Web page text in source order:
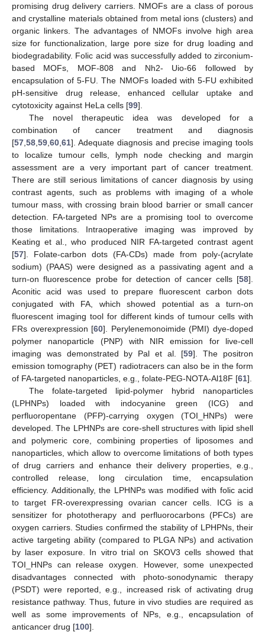
promising drug delivery carriers. NMOFs are a class of porous
and crystalline materials obtained from metal ions (clusters) and
organic linkers. The advantages of NMOFs involve high area
size for functionalization, large pore size for drug loading and
biodegradability. Folic acid was successfully added to zirconium-
based MOFs, MOF-808 and Nh2- Uio-66 followed by
encapsulation of 5-FU. The NMOFs loaded with 5-FU exhibited
pH-sensitive drug release, enhanced cellular uptake and
cytotoxicity against HeLa cells [99].
The novel therapeutic idea was developed for a
combination of cancer treatment and diagnosis
[57 58 59 60 61]. Adequate diagnosis and precise imaging tools
to localize tumour cells, lymph node checking and margin
assessment are a very important part of cancer treatment.
There are still serious limitations of cancer diagnosis by using
contrast agents, such as problems with imaging of a whole
tumour mass, with crossing brain blood barrier or small cancer
detection. FA-targeted NPs are a promising tool to overcome
those limitations. Intraoperative imaging was improved by
Keating et al., who produced NIR FA-targeted contrast agent
[57]. Folate-carbon dots (FA-CDs) made from poly-(acrylate
sodium) (PAAS) were designed as a passivating agent and a
turn-on fluorescence probe for detection of cancer cells [58].
Aconitic acid was used to prepare fluorescent carbon dots
conjugated with FA, which showed potential as a turn-on
fluorescent imaging tool for different kinds of tumour cells with
FRs overexpression [60]. Perylenemonoimide (PMI) dye-doped
polymer nanoparticle (PNP) with NIR emission for live-cell
imaging was demonstrated by Pal et al. [59]. The positron
emission tomography (PET) radiotracers can also be in the form
of FA-targeted nanoparticles, e.g., folate-PEG-NOTA-Al18F [61].
The folate-targeted lipid-polymer hybrid nanoparticles
(LPHNPs) loaded with indocyanine green (ICG) and
perfluoropentane (PFP)-carrying oxygen (TOI_HNPs) were
developed. The LPHNPs are core-shell structures with lipid shell
and polymeric core, combining properties of liposomes and
nanoparticles, which allow to overcome limitations of both types
of drug carriers and enhance their delivery properties, e.g.,
controlled release, long circulation time, encapsulation
efficiency. Additionally, the LPHNPs was modified with folic acid
to target FR-overexpressing ovarian cancer cells. ICG is a
sensitizer for phototherapy and perfluorocarbons (PFCs) are
oxygen carriers. Studies confirmed the stability of LPHPNs, their
active targeting ability (compared to PLGA NPs) and activation
by laser exposure. In vitro trial on SKOV3 cells showed that
TOI_HNPs can release oxygen. However, some unexpected
disadvantages connected with photo-sonodynamic therapy
(PSDT) were reported, e.g., increased risk of activating drug
resistance pathway. Thus, future in vivo studies are required as
well as some improvements of NPs, e.g., encapsulation of
anticancer drug [100].